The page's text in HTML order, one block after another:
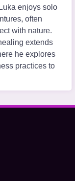
enjoys solo
often
with nature.
extends
he explores
practices to